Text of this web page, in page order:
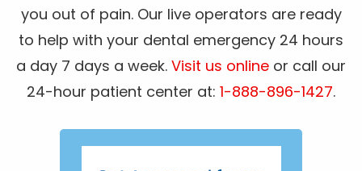
you out of pain. Our live operators are ready
to help with your dental emergency 24 hours
a day 7 days a week. Visit us online or call our
24-hour patient center at: 1-888-896-1427.